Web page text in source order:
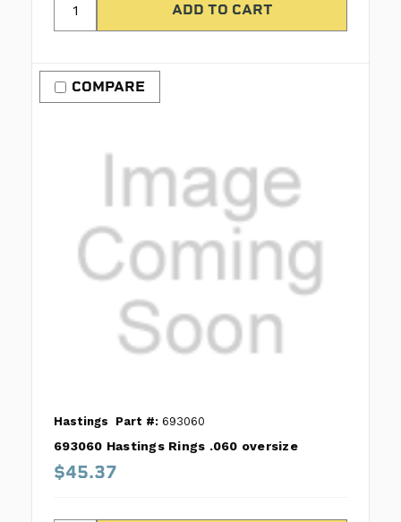
COMPARE
Hastings Part #: 693060
693060 Hastings Rings .060 oversize
$45.37